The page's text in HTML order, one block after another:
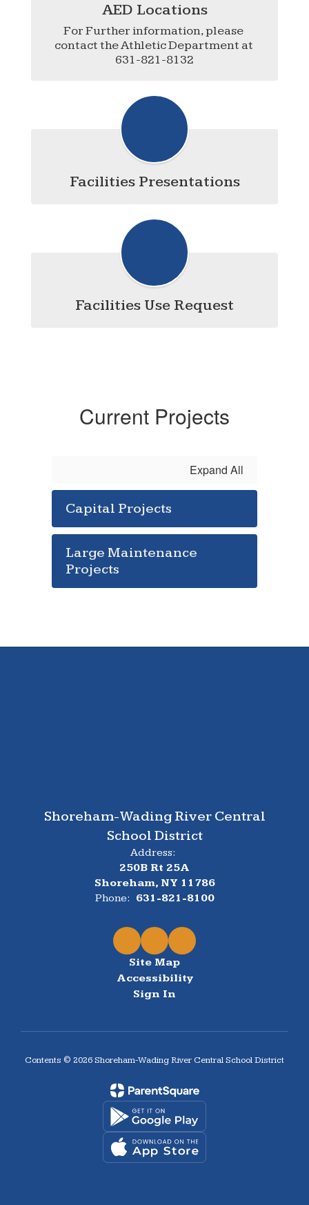
AED Locations
For Further information, please
contact the Athletic Department at
631-821-8132
Facilities Presentations
Facilities Use Request
Current Projects
Expand All
Capital Projects
Large Maintenance
Projects
Shoreham-Wading River Central
School District
Address:
250B Rt 25A
Shoreham, NY 11786
Phone: 631-821-8100
Site Map
Accessibility
Sign In
Contents © 2026 Shoreham-Wading River Central School District